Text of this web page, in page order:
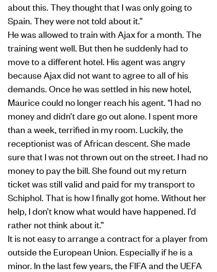
about this. They thought that I was only going to
Spain. They were not told about it.”
He was allowed to train with Ajax for a month. The
training went well. But then he suddenly had to
move to a different hotel. His agent was angry
because Ajax did not want to agree to all of his
demands. Once he was settled in his new hotel,
Maurice could no longer reach his agent. “I had no
money and didn’t dare go out alone. I spent more
than a week, terrified in my room. Luckily, the
receptionist was of African descent. She made
sure that I was not thrown out on the street. I had no
money to pay the bill. She found out my return
ticket was still valid and paid for my transport to
Schiphol. That is how I finally got home. Without her
help, I don’t know what would have happened. I’d
rather not think about it.”
It is not easy to arrange a contract for a player from
outside the European Union. Especially if he is a
minor. In the last few years, the FIFA and the UEFA